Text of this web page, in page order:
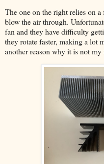
The one on the right relies on
blow the air through.
fan and they have difficulty
they rotate faster, making a lot
another reason why it is not my